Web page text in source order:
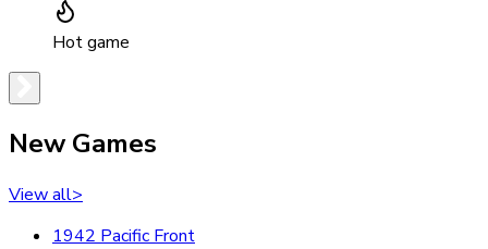
Hot game
New Games
View all>
1942 Pacific Front